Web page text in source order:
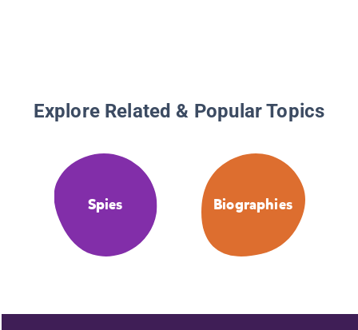
Explore Related & Popular Topics
Spies Biographies